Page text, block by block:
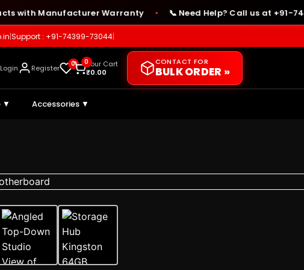
Manufacturer Warranty ● 📞 Need Help? Call us at +91-74399-
|Support : +91-74399-73044|
Login Register 0 0Your Cart
₹0.00
CONTACT FOR
BULK ORDER »
▼ Accessories ▼